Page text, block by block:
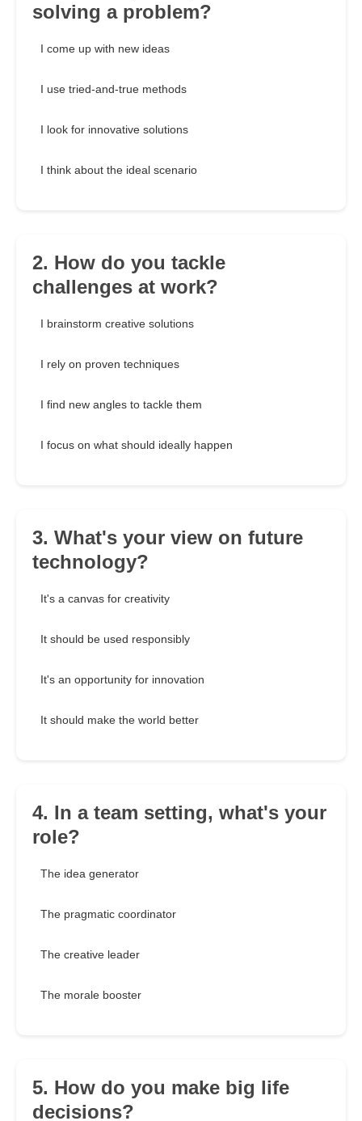
solving a problem?
I come up with new ideas
I use tried-and-true methods
I look for innovative solutions
I think about the ideal scenario
2. How do you tackle
challenges at work?
I brainstorm creative solutions
I rely on proven techniques
I find new angles to tackle them
I focus on what should ideally happen
3. What's your view on future
technology?
It's a canvas for creativity
It should be used responsibly
It's an opportunity for innovation
It should make the world better
4. In a team setting, what's your
role?
The idea generator
The pragmatic coordinator
The creative leader
The morale booster
5. How do you make big life
decisions?